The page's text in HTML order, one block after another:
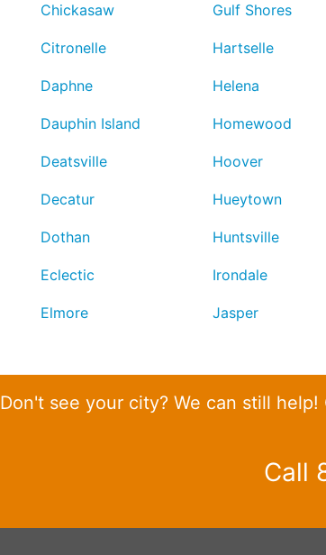
Chickasaw
Citronelle
Daphne
Dauphin Island
Deatsville
Decatur
Dothan
Eclectic
Elmore
Gulf Shores
Hartselle
Helena
Homewood
Hoover
Hueytown
Huntsville
Irondale
Jasper
Don't see your city? We can still
Call